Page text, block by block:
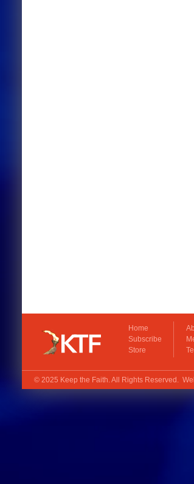
Home
Subscribe
Store
© 2025 Keep the Faith. All Rights Reserved.